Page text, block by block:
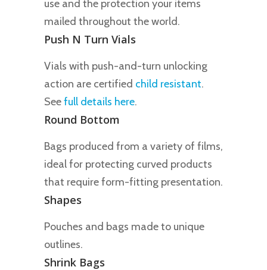
use and the protection your items
mailed throughout the world.
Push N Turn Vials
Vials with push-and-turn unlocking
action are certified child resistant.
Seefull details here.
Round Bottom
Bags produced from a variety of films,
ideal for protecting curved products
that require form-fitting presentation.
Shapes
Pouches and bags made to unique
outlines.
Shrink Bags